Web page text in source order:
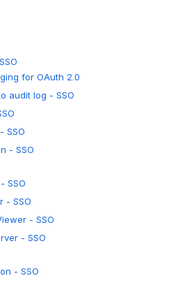
for OAuth 2.0
audit log - SSO
SSO
- SSO
SSO
- SSO
- SSO
- SSO
- SSO